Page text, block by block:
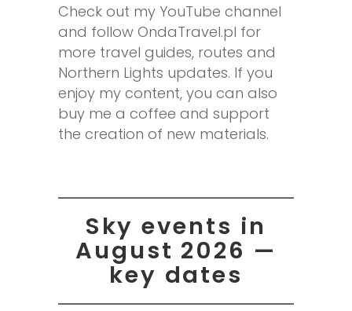
Check out my YouTube channel
and follow OndaTravel.pl for
more travel guides, routes and
Northern Lights updates. If you
enjoy my content, you can also
buy me a coffee and support
the creation of new materials.
Sky events in
August 2026 —
key dates